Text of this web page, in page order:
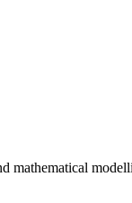
mathematical